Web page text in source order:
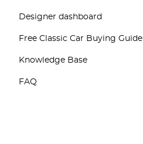
Designer dashboard
Free Classic Car Buying Guide
Knowledge Base
FAQ